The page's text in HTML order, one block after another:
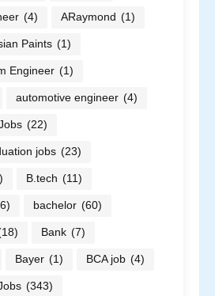
(4) ARaymond (1)
Paints (1)
Engineer (1)
automotive engineer (4)
(22)
jobs (23)
B.tech (11)
bachelor (60)
Bank (7)
Bayer (1) BCA job (4)
(343)